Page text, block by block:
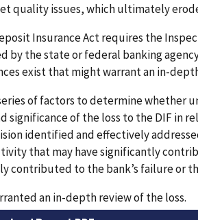
quality issues, which ultimately
Insurance Act requires the
the state or federal banking
exist that might warrant an in-
of factors to determine whether
significance of the loss to the DIF in
identified and effectively
that may have significantly
to the bank’s failure or
an in-depth review of the loss.